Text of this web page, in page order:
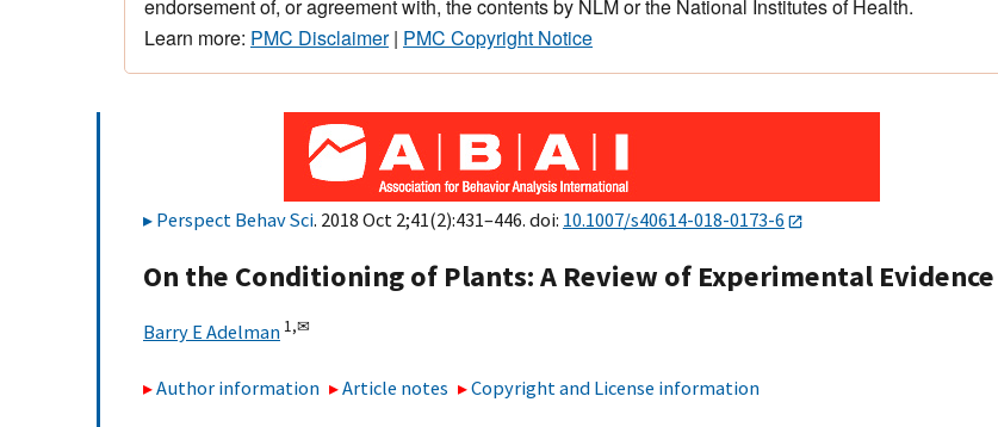
endorsement of, or agreement with, the contents by NLM or the National Institutes of Health.
Learn more: PMC Disclaimer| PMC Copyright Notice
Perspect Behav Sci. 2018 Oct 2;41(2):431–446. doi: 10.1007/s40614-018-0173-6
On the Conditioning of Plants: A Review of Experimental Evidence
Barry E Adelman 1,✉
Author information Article notes Copyright and License information